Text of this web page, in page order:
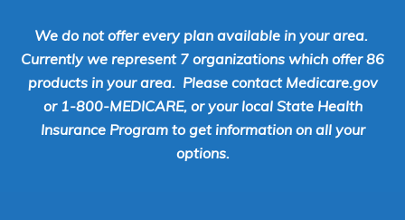
We do not offer every plan available in your area.
Currently we represent 7 organizations which offer 86
products in your area. Please contact Medicare.gov
or 1-800-MEDICARE, or your local State Health
Insurance Program to get information on all your
options.